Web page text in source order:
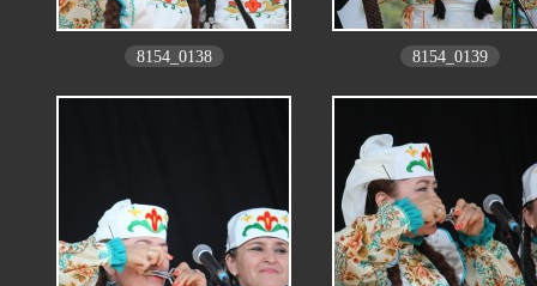
8154_0138 8154_0139